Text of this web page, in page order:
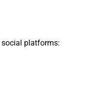
platforms: